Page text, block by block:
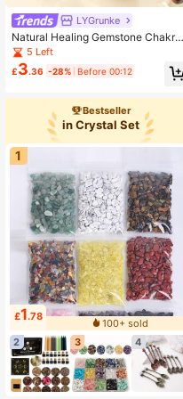
LYGrunke
Natural Healing Gemstone Chakra
Crystal Mushroom Set - Energy Min
eral Home Decor 7 Chakra Healing
Crystal Decoration, Christmas Gift
5 Left
£3.36 -28% Before 00:12
Bestseller
in Crystal Set
1
£1.78
100+ sold
2
3 4